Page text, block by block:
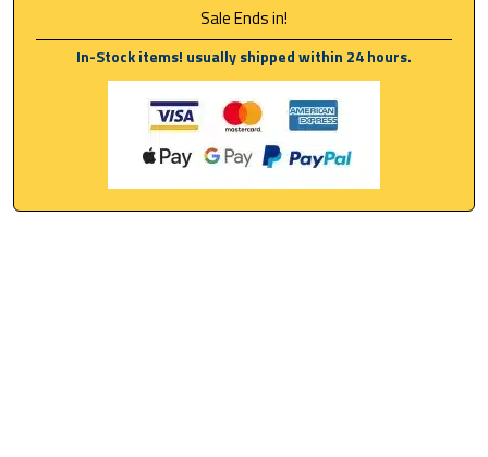
Sale Ends in!
In-Stock items! usually shipped within 24 hours.